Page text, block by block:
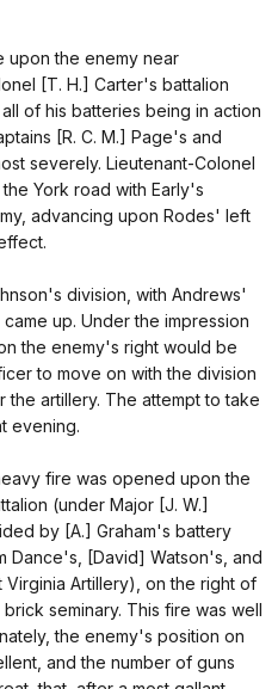
upon the enemy near
[T. H.] Carter's battalion
of his batteries being in action
[R. C. M.] Page's and
severely. Lieutenant-Colonel
York road with Early's
advancing upon Rodes' left
division, with Andrews'
up. Under the impression
the enemy's right would be
to move on with the division
artillery. The attempt to take
evening.
fire was opened upon the
(under Major [J. W.]
by [A.] Graham's battery
Dance's, [David] Watson's, and
Virginia Artillery), on the right of
seminary. This fire was well
the enemy's position on
and the number of guns